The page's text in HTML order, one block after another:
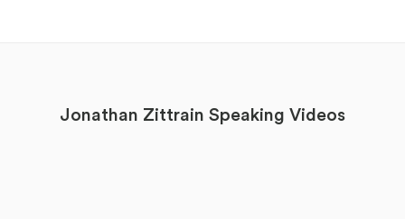
Jonathan Zittrain Speaking Videos